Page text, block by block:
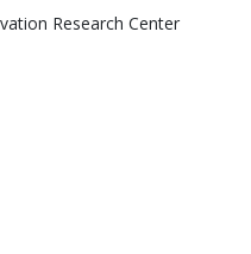
Research Center